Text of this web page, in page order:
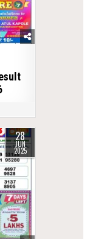
28
JUN
2025